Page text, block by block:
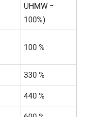
UHMW =
100%)
100 %
330 %
440 %